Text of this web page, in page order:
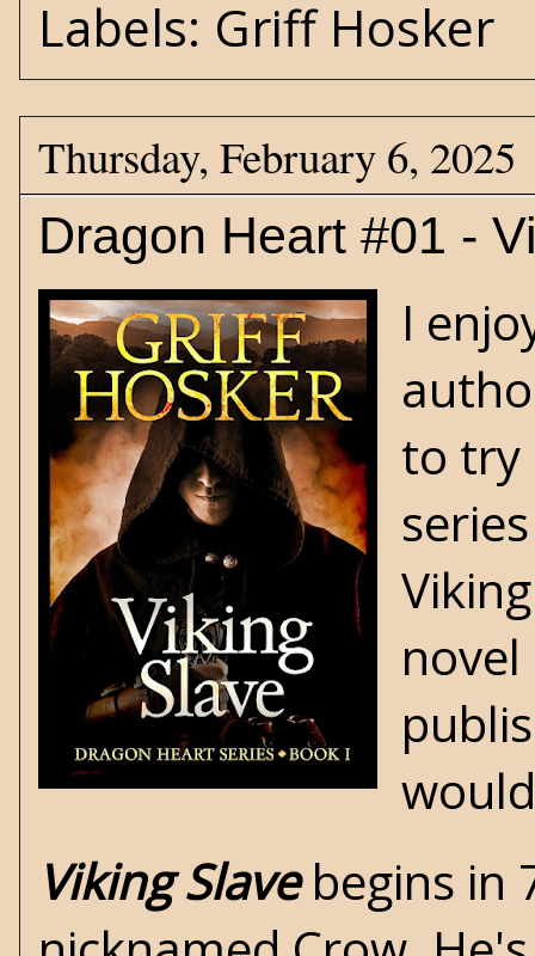
Labels: Griff Hosker
Thursday, February 6, 2025
Dragon Heart #01 -
I
to try
Viking Slavebegins in